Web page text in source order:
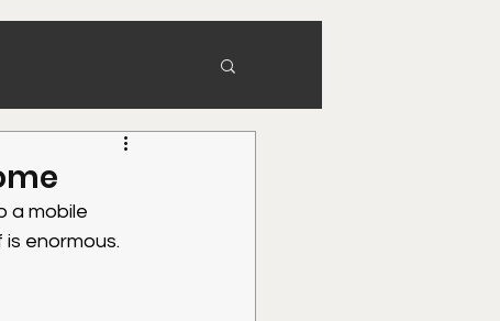
a mobile
enormous.